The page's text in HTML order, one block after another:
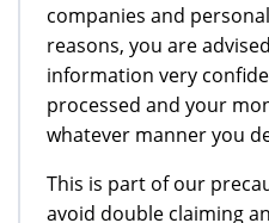
companies and
reasons, you are
information very
processed and your
whatever manner you
This is part of our
avoid double claiming